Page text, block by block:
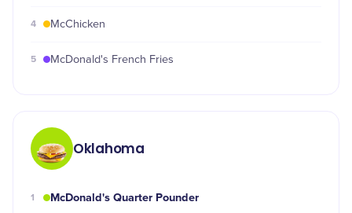
4 McChicken
5 McDonald's French Fries
Oklahoma
1 McDonald's Quarter Pounder